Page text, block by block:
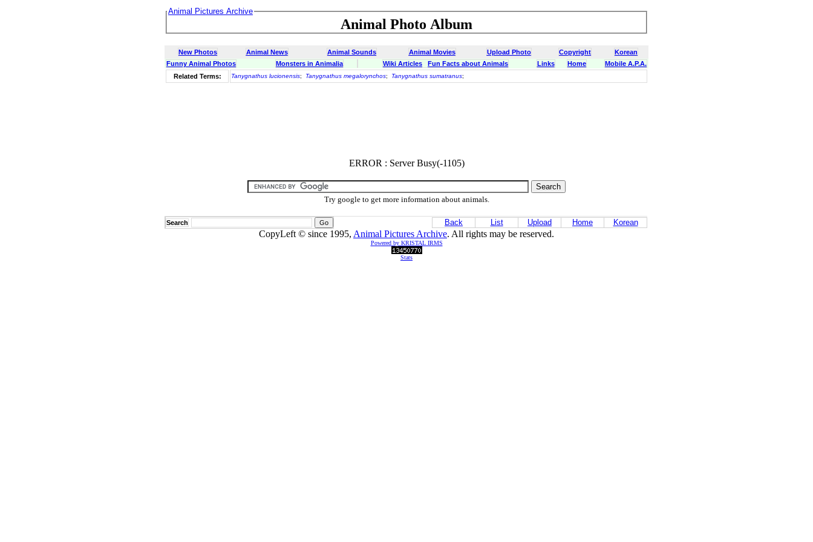
Animal Pictures Archive
Animal Photo Album
New Photos Animal News Animal Sounds Animal Movies Upload Photo Copyright
Korean
Funny Animal Photos
Monsters in Animalia Wiki Articles Fun Facts about Animals Links Home
Mobile A.P.A.
Related Terms:
Tanygnathus lucionensis; Tanygnathus megalorynchos; Tanygnathus sumatranus;
ERROR : Server Busy(-1105)
Try google to get more information about animals.
Search Back List Upload Home Korean
CopyLeft © since 1995, Animal Pictures Archive. All rights may be reserved.
Powered by KRISTAL IRMS
Stats